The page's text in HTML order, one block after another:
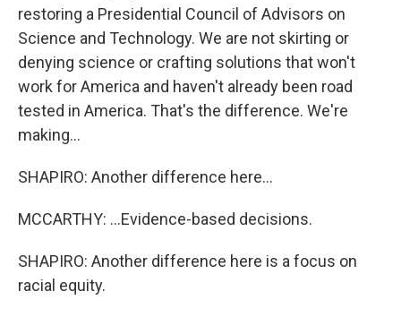
restoring a Presidential Council of Advisors on
Science and Technology. We are not skirting or
denying science or crafting solutions that won't
work for America and haven't already been road
tested in America. That's the difference. We're
making...
SHAPIRO: Another difference here...
MCCARTHY: ...Evidence-based decisions.
SHAPIRO: Another difference here is a focus on
racial equity.